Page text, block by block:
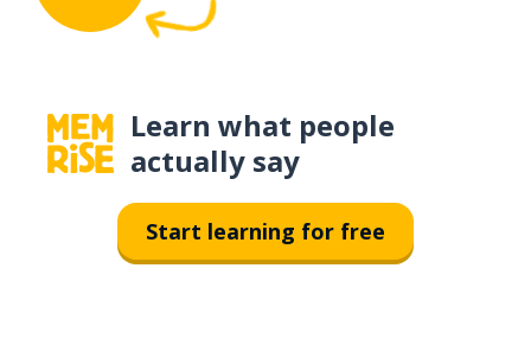
Learn what people
actually say
Start learning for free